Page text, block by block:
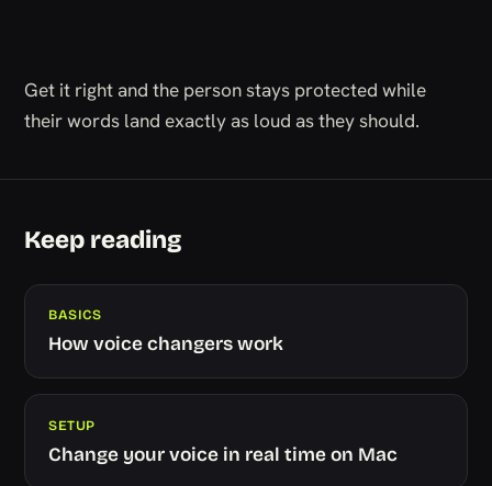
Get it right and the person stays protected while
their words land exactly as loud as they should.
Keep reading
BASICS
How voice changers work
SETUP
Change your voice in real time on Mac